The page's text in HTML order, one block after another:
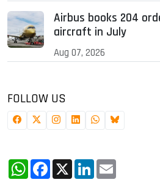
Airbus books 204
aircraft in July
Aug 07, 2026
FOLLOW US
WhatsApp
Facebook
X LinkedIn